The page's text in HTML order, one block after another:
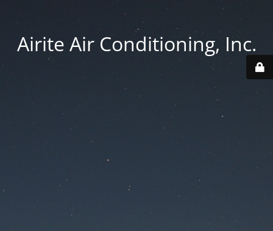
Airite Air Conditioning, Inc.